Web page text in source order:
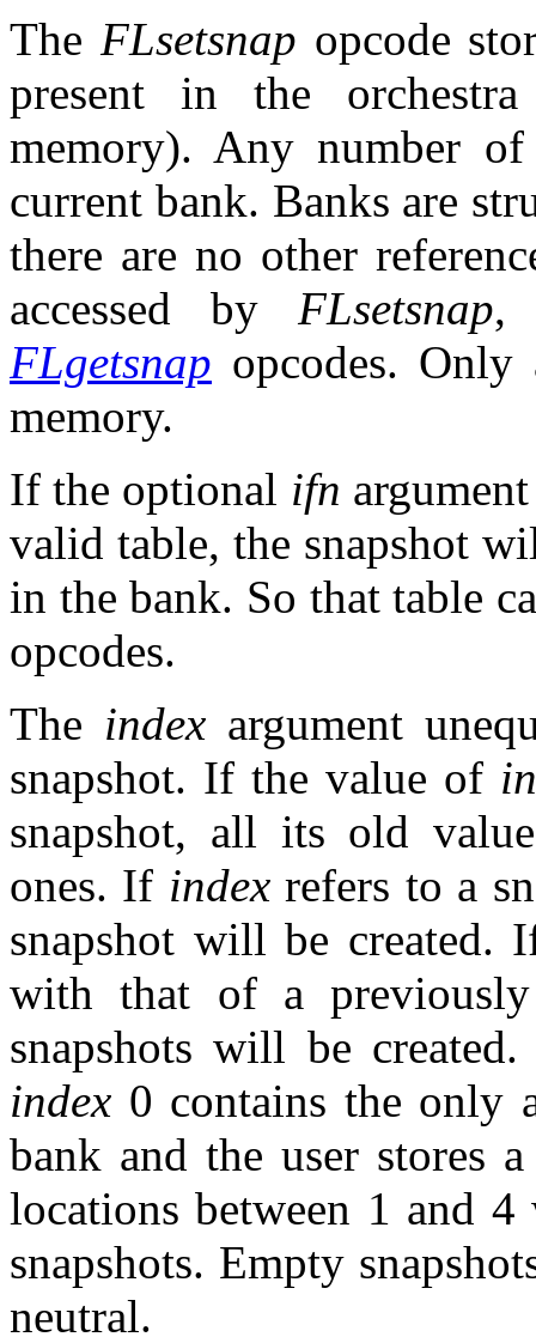
The FLsetsnap opcode
present in the
memory). Any number
current bank. Banks are
there are no other
accessed byFLsetsnap
FLgetsnap opcodes.
memory.
If the optional ifn
valid table, the snapshot
in the bank. So that table
opcodes.
The index argument
snapshot. If the value of
snapshot, all its old
ones. If indexrefers to a
snapshot will be created.
with that of a previously
snapshots will be
index 0 contains the only
bank and the user stores
locations between 1 and
snapshots. Empty
neutral.